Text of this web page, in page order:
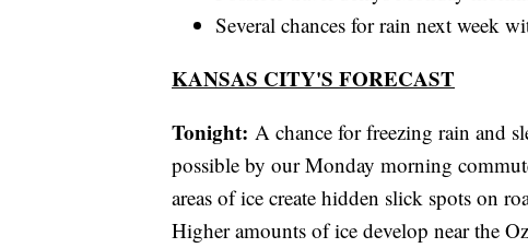
Several chances for rain next week
KANSAS CITY'S FORECAST
Tonight: A chance for freezing rain and
possible by our Monday morning
areas of ice create hidden slick spots on
Higher amounts of ice develop near the